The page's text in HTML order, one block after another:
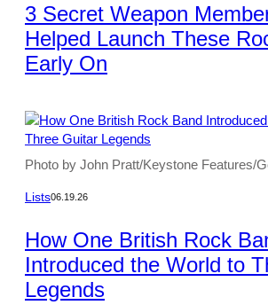
3 Secret Weapon
Helped Launch These
Early On
Photo by John Pratt/Keystone Features/
Lists06.19.26
How One British Rock
Introduced the World to
Legends